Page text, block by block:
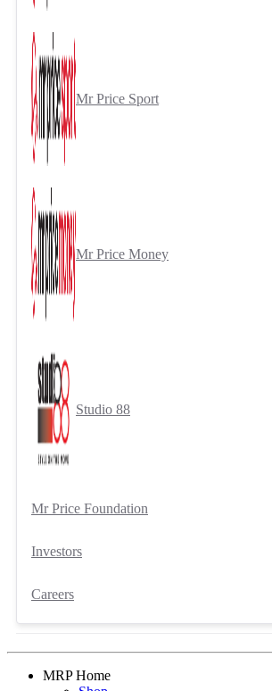
Mr Price Sport
Mr Price Money
Studio 88
Mr Price Foundation
Investors
Careers
MRP Home